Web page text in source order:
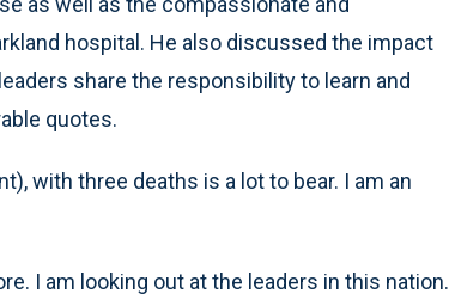
hospital. He also discussed the impact
share the responsibility to learn and
quotes.
with three deaths is a lot to bear. I am an
I am looking out at the leaders in this nation.